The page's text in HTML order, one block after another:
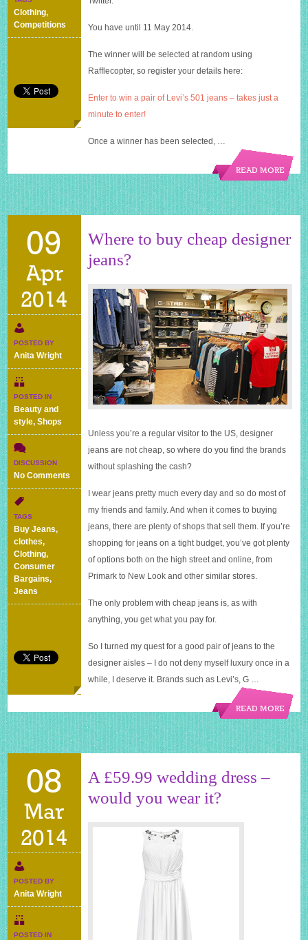
giveaway
Clothing,
Competitions
You have until 11 May 2014.
The winner will be selected at random using
Rafflecopter, so register your details here:
Enter to win a pair of Levi’s 501 jeans – takes just a
minute to enter!
Once a winner has been selected, …
READ MORE
09
Apr
2014
POSTED BY
Anita Wright
POSTED IN
Beauty and
style,Shops
DISCUSSION
No Comments
Where
cheap
TAGS
Buy Jeans,
clothes,
Clothing,
Consumer
Bargains,
Jeans
Where to buy cheap designer
jeans?
Unless you’re a regular visitor to the US, designer
jeans are not cheap, so where do you find the brands
without splashing the cash?
I wear jeans pretty much every day and so do most of
my friends and family. And when it comes to buying
jeans, there are plenty of shops that sell them. If you’re
shopping for jeans on a tight budget, you’ve got plenty
of options both on the high street and online, from
Primark to New Look and other similar stores.
The only problem with cheap jeans is, as with
anything, you get what you pay for.
So I turned my quest for a good pair of jeans to the
designer aisles – I do not deny myself luxury once in a
while, I deserve it. Brands such as Levi’s, G …
READ MORE
08
Mar
2014
POSTED BY
Anita Wright
POSTED IN
A £59.99 wedding dress –
would you wear it?